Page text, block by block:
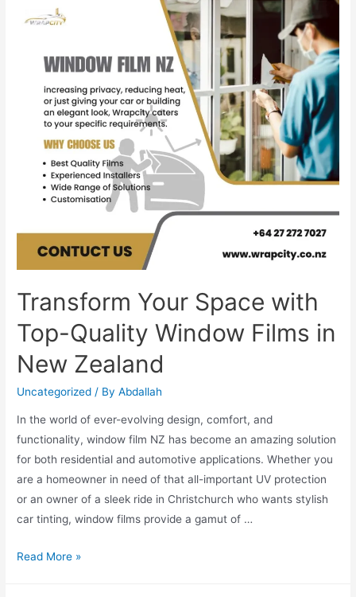
Transform Your Space with
Top-Quality Window Films in
New Zealand
Uncategorized / ByAbdallah
In the world of ever-evolving design, comfort, and
functionality, window film NZ has become an amazing solution
for both residential and automotive applications. Whether you
are a homeowner in need of that all-important UV protection
or an owner of a sleek ride in Christchurch who wants stylish
car tinting, window films provide a gamut of …
Read More »